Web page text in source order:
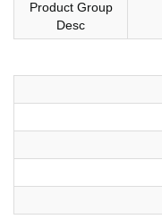
Product Group
Desc